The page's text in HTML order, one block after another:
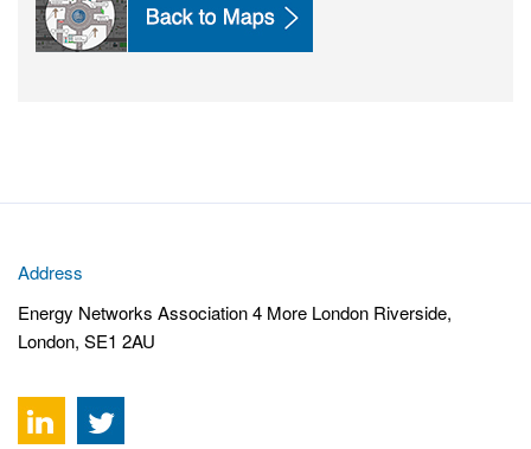
Address
Energy Networks Association 4 More London Riverside,
London, SE1 2AU